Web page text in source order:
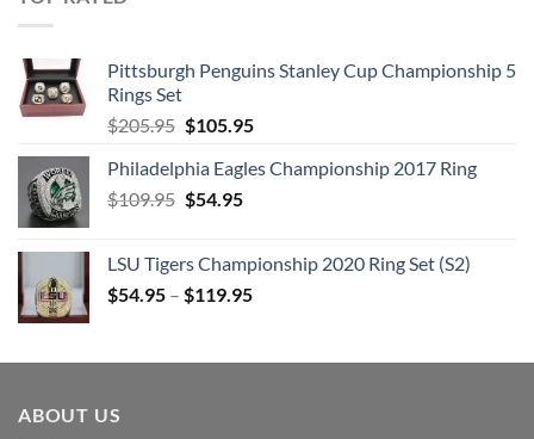
Pittsburgh Penguins Stanley Cup Championship 5
Rings Set
$205.95 Original
was:
$205.95.
$105.95Current
is:
Philadelphia Eagles Championship 2017 Ring
$109.95 Original
$109.95.
$54.95Current
$54.95.
LSU Tigers Championship 2020 Ring Set (S2)
$54.95 – $119.95
ABOUT US